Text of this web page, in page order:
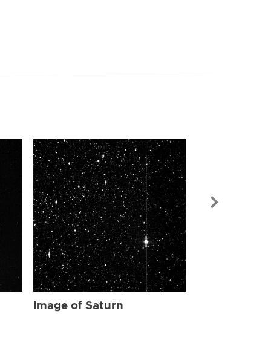
Image of Saturn